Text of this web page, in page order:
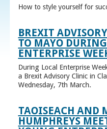
How to style yourself for
BREXIT
TO MAYO
ENTERPRISE
During Local Enterprise
a Brexit Advisory Clinic in
Wednesday, 7th March.
TAOISEACH AND
HUMPHREYS